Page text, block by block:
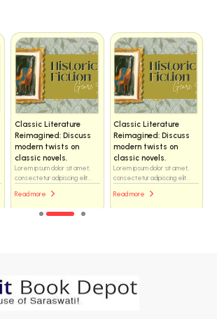
Classic Literature
Reimagined: Discuss
modern twists on
classic novels.
Lorem ipsum dolor sit amet,
consectetur adipiscing elit...
Read more
Classic Literature
Reimagined: Discuss
modern twists on
classic novels.
Lorem ipsum dolor sit amet,
consectetur adipiscing elit...
Read more